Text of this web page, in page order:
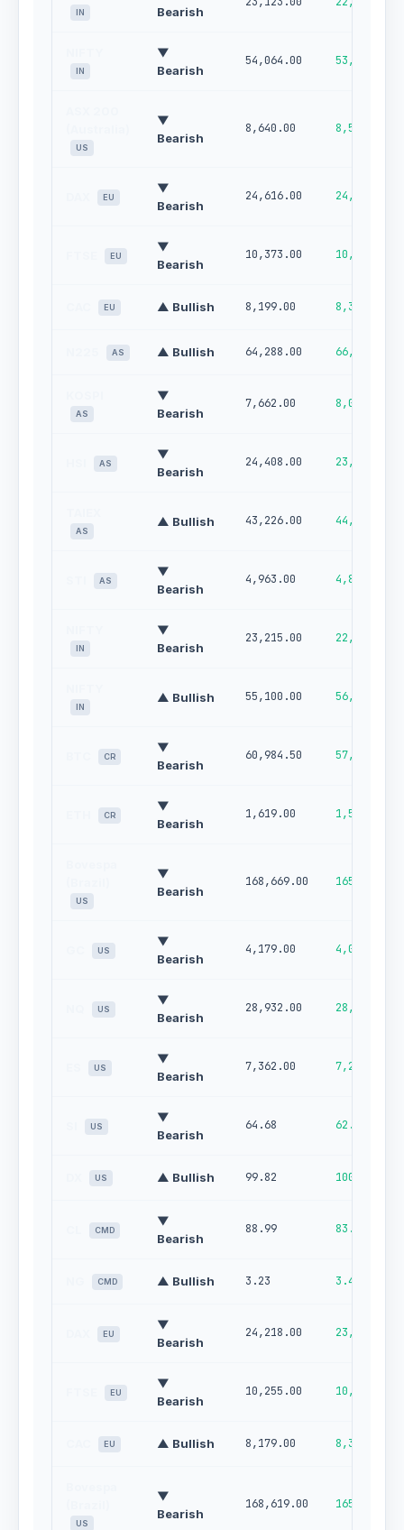
IN
Bearish
IN
▼
Bearish
54,064.00 53,067.00
US
▼
Bearish
8,640.00 8,522.00
EU
▼
Bearish
24,616.00 24,952.00
EU
▼
Bearish
10,373.00 10,468.00
EU ▲ Bullish 8,199.00 8,327.00
AS ▲ Bullish 64,288.00 66,291.00
AS
▼
Bearish
7,662.00 8,065.00
AS
▼
Bearish
24,408.00 23,906.00
AS
▲ Bullish 43,226.00 44,824.00
AS
▼
Bearish
4,963.00 4,895.00
IN
▼
Bearish
23,215.00 22,872.00
IN
▲ Bullish 55,100.00 56,188.00
CR
▼
Bearish
60,984.50 57,853.74
CR
▼
Bearish
1,619.00 1,507.32
US
▼
Bearish
168,669.00 165,670.00
US
▼
Bearish
4,179.00 4,077.00
US
▼
Bearish
28,932.00 28,145.00
US
▼
Bearish
7,362.00 7,244.00
US
▼
Bearish
64.68 62.18
US ▲ Bullish 99.82 100.00
CMD
▼
Bearish
88.99 83.02
CMD ▲ Bullish 3.23 3.41
EU
▼
Bearish
24,218.00 23,820.00
EU
▼
Bearish
10,255.00 10,140.00
EU ▲ Bullish 8,179.00 8,301.00
US
▼
Bearish
168,619.00 165,913.00